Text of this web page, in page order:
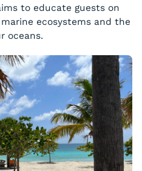
to educate guests on
ecosystems and the
oceans.